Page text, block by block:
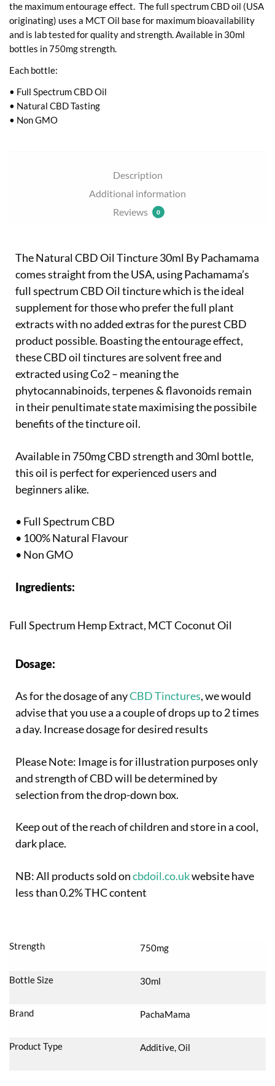
the maximum entourage effect. The full spectrum CBD oil (USA
originating) uses a MCT Oil base for maximum bioavailability
and is lab tested for quality and strength. Available in 30ml
bottles in 750mg strength.
Each bottle:
• Full Spectrum CBD Oil
• Natural CBD Tasting
• Non GMO
Description
Additional information
Reviews
0
The Natural CBD Oil Tincture 30ml By Pachamama
comes straight from the USA, using Pachamama’s
full spectrum CBD Oil tincture which is the ideal
supplement for those who prefer the full plant
extracts with no added extras for the purest CBD
product possible. Boasting the entourage effect,
these CBD oil tinctures are solvent free and
extracted using Co2 – meaning the
phytocannabinoids, terpenes & flavonoids remain
in their penultimate state maximising the possibile
benefits of the tincture oil.
Available in 750mg CBD strength and 30ml bottle,
this oil is perfect for experienced users and
beginners alike.
• Full Spectrum CBD
• 100% Natural Flavour
• Non GMO
Ingredients:
Full Spectrum Hemp Extract, MCT Coconut Oil
Dosage:
As for the dosage of anyCBD Tinctures, we would
advise that you use a a couple of drops up to 2 times
a day. Increase dosage for desired results
Please Note: Image is for illustration purposes only
and strength of CBD will be determined by
selection from the drop-down box.
Keep out of the reach of children and store in a cool,
dark place.
NB: All products sold oncbdoil.co.ukwebsite have
less than 0.2% THC content
Strength 750mg
Bottle Size 30ml
Brand PachaMama
Product Type Additive, Oil